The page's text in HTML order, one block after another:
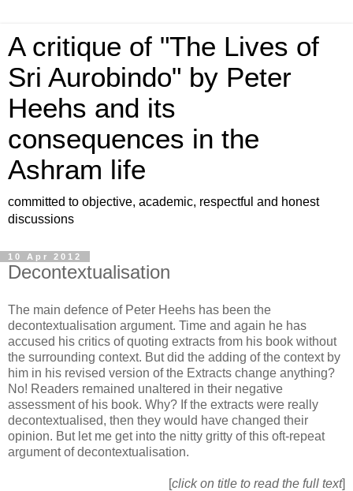
A critique of "The Lives of
Sri Aurobindo" by Peter
Heehs and its
consequences in the
Ashram life
committed to objective, academic, respectful and honest
discussions
10 Apr 2012
Decontextualisation
The main defence of Peter Heehs has been the
decontextualisation argument. Time and again he has
accused his critics of quoting extracts from his book without
the surrounding context. But did the adding of the context by
him in his revised version of the Extracts change anything?
No! Readers remained unaltered in their negative
assessment of his book. Why? If the extracts were really
decontextualised, then they would have changed their
opinion. But let me get into the nitty gritty of this oft-repeat
argument of decontextualisation.
[click on title to read the full text]